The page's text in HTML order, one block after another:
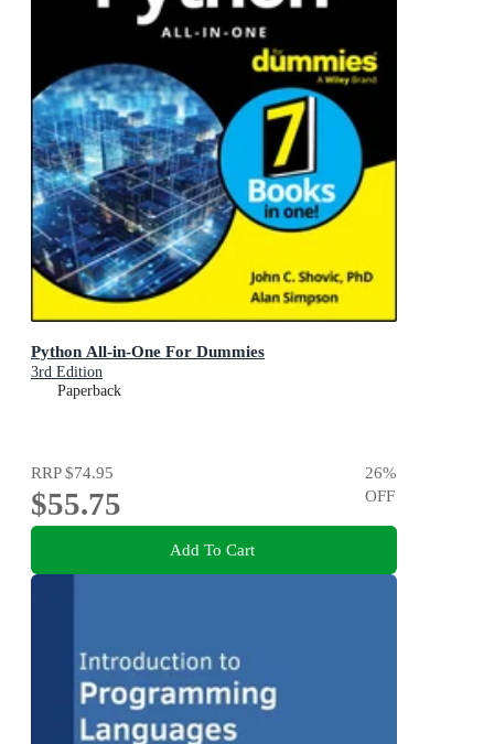
Python All-in-One For Dummies
3rd Edition
Paperback
RRP$74.95
$55.75
26%
OFF
Add To Cart